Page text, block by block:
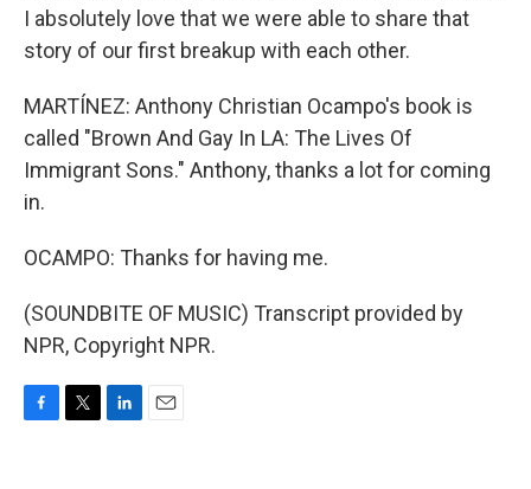
I absolutely love that we were able to share that
story of our first breakup with each other.
MARTÍNEZ: Anthony Christian Ocampo's book is
called "Brown And Gay In LA: The Lives Of
Immigrant Sons." Anthony, thanks a lot for coming
in.
OCAMPO: Thanks for having me.
(SOUNDBITE OF MUSIC) Transcript provided by
NPR, Copyright NPR.